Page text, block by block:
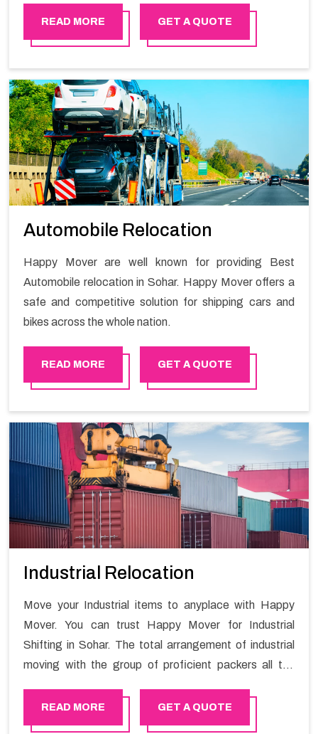
master experts guarantees the utilization of best
quality material for packaging while shifting.
READ MORE GET A QUOTE
Automobile Relocation
Happy Mover are well known for providing Best
Automobile relocation in Sohar. Happy Mover offers a
safe and competitive solution for shipping cars and
bikes across the whole nation.
READ MORE GET A QUOTE
Industrial Relocation
Move your Industrial items to anyplace with Happy
Mover. You can trust Happy Mover for Industrial
Shifting in Sohar. The total arrangement of industrial
moving with the group of proficient packers all the
moving your goods in a hassle-free manner.
READ MORE GET A QUOTE